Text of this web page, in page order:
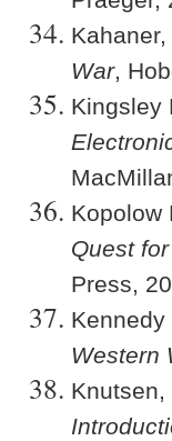
War,
Kingsley
Kopolow
Quest
Press,
Kennedy
Western
Knutsen,